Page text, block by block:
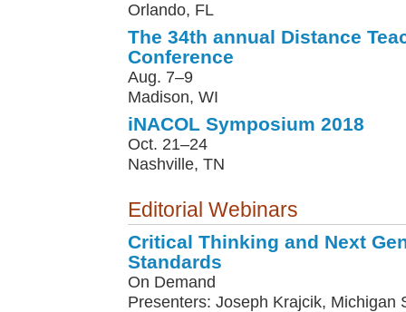
Orlando, FL
The 34th annual Distance
Conference
Aug. 7–9
Madison, WI
iNACOL Symposium 2018
Oct. 21–24
Nashville, TN
Editorial Webinars
Critical Thinking and Next
Standards
On Demand
Presenters: Joseph Krajcik, Michigan